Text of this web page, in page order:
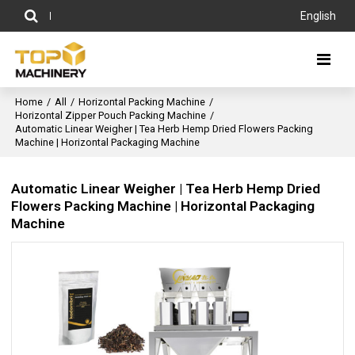
English
Home / All / Horizontal Packing Machine /
Horizontal Zipper Pouch Packing Machine /
Automatic Linear Weigher | Tea Herb Hemp Dried Flowers Packing
Machine | Horizontal Packaging Machine
Automatic Linear Weigher | Tea Herb Hemp Dried
Flowers Packing Machine | Horizontal Packaging
Machine